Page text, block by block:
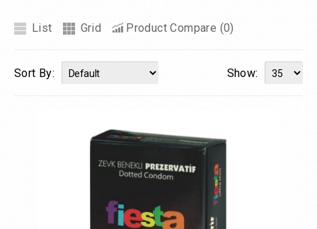
List Grid Product Compare (0)
Show:
Sort By: